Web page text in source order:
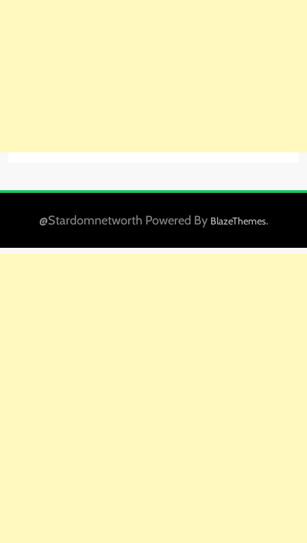
@Stardomnetworth Powered By BlazeThemes.